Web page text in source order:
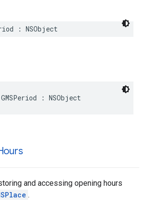
: NSObject
GMSPeriod : NSObject
and accessing opening hours
.